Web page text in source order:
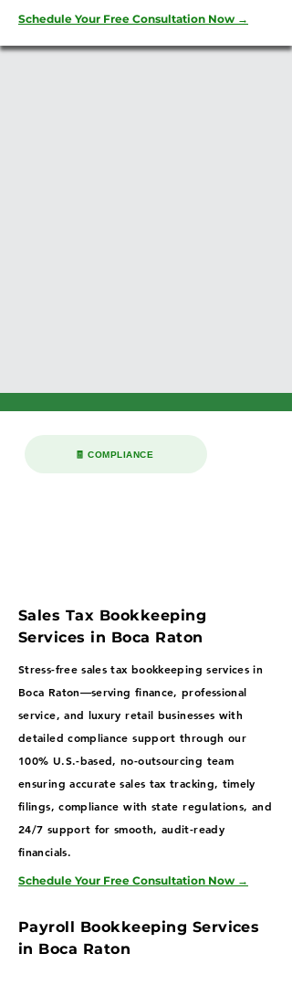
Schedule Your Free Consultation Now →
🧾 COMPLIANCE
Sales Tax Bookkeeping
Services in Boca Raton
Stress-free sales tax bookkeeping services in
Boca Raton—serving finance, professional
service, and luxury retail businesses with
detailed compliance support through our
100% U.S.-based, no-outsourcing team
ensuring accurate sales tax tracking, timely
filings, compliance with state regulations, and
24/7 support for smooth, audit-ready
financials.
Schedule Your Free Consultation Now →
Payroll Bookkeeping Services
in Boca Raton